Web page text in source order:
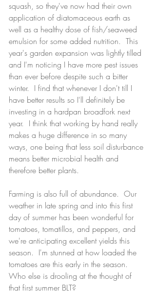
squash, so they've now had their own
application of diatomaceous earth as
well as a healthy dose of fish/seaweed
emulsion for some added nutrition.  This
year's garden expansion was lightly tilled
and I'm noticing I have more pest issues
than ever before despite such a bitter
winter.  I find that whenever I don't till I
have better results so I'll definitely be
investing in a hardpan broadfork next
year.  I think that working by hand really
makes a huge difference in so many
ways, one being that less soil disturbance
means better microbial health and
therefore better plants.
Farming is also full of abundance.  Our
weather in late spring and into this first
day of summer has been wonderful for
tomatoes, tomatillos, and peppers, and
we're anticipating excellent yields this
season.  I'm stunned at how loaded the
tomatoes are this early in the season.
Who else is drooling at the thought of
that first summer BLT?